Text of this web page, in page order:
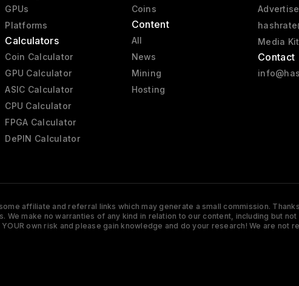
GPUs
Platforms
Calculators
Coin Calculator
GPU Calculator
ASIC Calculator
CPU Calculator
FPGA Calculator
DePIN Calculator
Coins
Content
All
News
Mining
Hosting
Advertise
Media Kit
Contact
affiliate and referral links which may generate a small commission.
We make no warranties of any kind in relation to our content, including but
own risk and please gain knowledge and do your research! We are